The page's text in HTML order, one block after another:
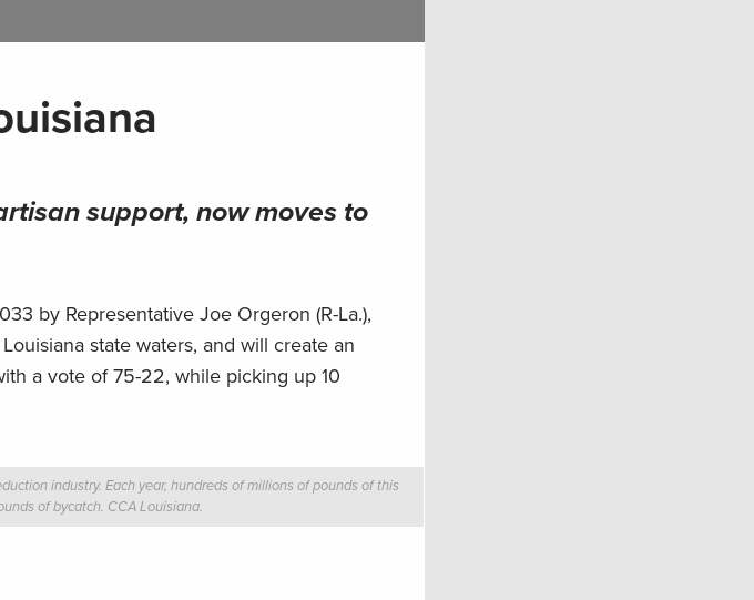
support, now moves to
by Representative Joe Orgeron (R-La.),
state waters, and will create an
a vote of 75-22, while picking up 10
industry. Each year, hundreds of millions of pounds of this
of bycatch. CCA Louisiana.